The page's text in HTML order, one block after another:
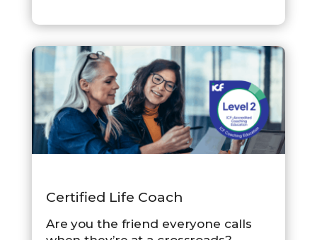
Certified Life Coach
Are you the friend everyone calls